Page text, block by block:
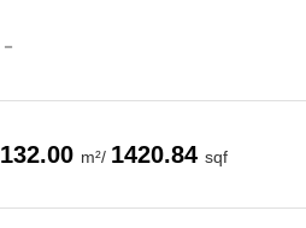
－
132.00 m²/ 1420.84 sqf